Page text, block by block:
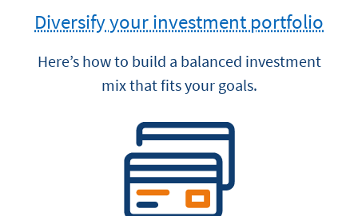
Diversify your investment portfolio
Here’s how to build a balanced investment
mix that fits your goals.